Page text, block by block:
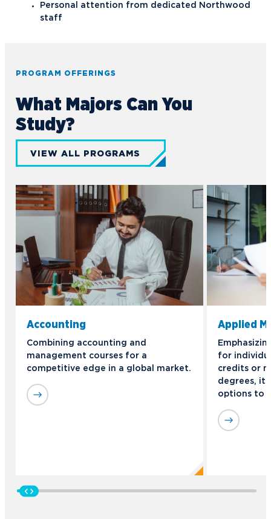
Personal attention from dedicated Northwood
staff
PROGRAM OFFERINGS
What Majors Can You
Study?
VIEW ALL PROGRAMS
Accounting
Combining accounting and
management courses for a
competitive edge in a global market.
Applied
for
credits or
degrees, it
options to